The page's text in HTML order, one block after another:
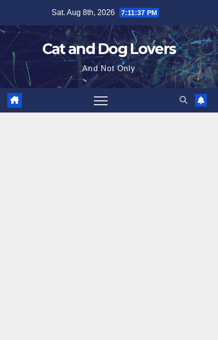
content
Sat. Aug 8th, 2026 7:11:39 PM
Cat and Dog Lovers
And Not Only